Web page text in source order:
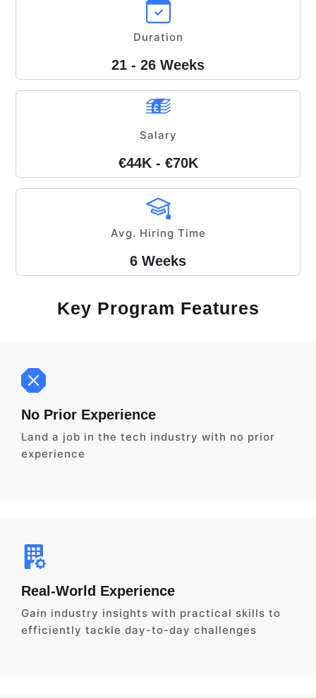
Duration
21 - 26 Weeks
Salary
€44K - €70K
Avg. Hiring Time
6 Weeks
Key Program Features
No Prior Experience
Land a job in the tech industry with no prior
experience
Real-World Experience
Gain industry insights with practical skills to
efficiently tackle day-to-day challenges